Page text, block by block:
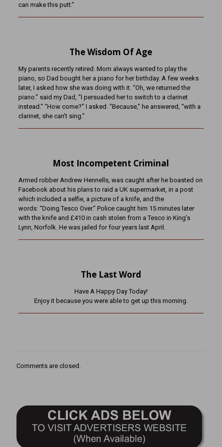
can make this putt.”
The Wisdom Of Age
My parents recently retired. Mom always wanted to play the
piano, so Dad bought her a piano for her birthday. A few weeks
later, I asked how she was doing with it. “Oh, we returned the
piano.” said my Dad, “I persuaded her to switch to a clarinet
instead.” “How come?” I asked. “Because,” he answered, “with a
clarinet, she can’t sing.”
Most Incompetent Criminal
Armed robber Andrew Hennells, was caught after he boasted on
Facebook about his plans to raid a UK supermarket, in a post
which included a selfie, a picture of a knife, and the
words: “Doing Tesco Over.” Police caught him 15 minutes later
with the knife and £410 in cash stolen from a Tesco in King’s
Lynn, Norfolk. He was jailed for four years last April.
The Last Word
Have A Happy Day Today!
Enjoy it because you were able to get up this morning.
Comments are closed.